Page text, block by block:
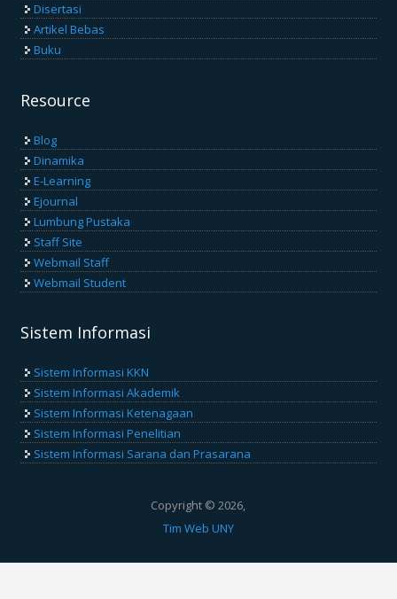
Disertasi
Artikel Bebas
Buku
Resource
Blog
Dinamika
E-Learning
Ejournal
Lumbung Pustaka
Staff Site
Webmail Staff
Webmail Student
Sistem Informasi
Sistem Informasi KKN
Sistem Informasi Akademik
Sistem Informasi Ketenagaan
Sistem Informasi Penelitian
Sistem Informasi Sarana dan Prasarana
Copyright © 2026,
Tim Web UNY